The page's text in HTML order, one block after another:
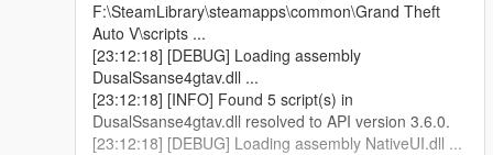
was not instantiated by ScriptHookVDotNet.
[04:48:45] [WARNING] A script tried to use a custom
script instance of type DualSense4GTAV.Main that
was not instantiated by ScriptHookVDotNet.
[04:48:45] [INFO] Started script
DualSense4GTAV.RPMUpdated.
F:\SteamLibrary\steamapps\common\Grand Theft
Auto V\scripts ...
[23:12:18] [DEBUG] Loading assembly
DusalSsanse4gtav.dll ...
[23:12:18] [INFO] Found 5 script(s) in
DusalSsanse4gtav.dll resolved to API version 3.6.0.
[23:12:18] [DEBUG] Loading assembly NativeUI.dll ...